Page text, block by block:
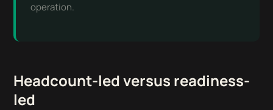
operation.
Headcount-led versus readiness-
led